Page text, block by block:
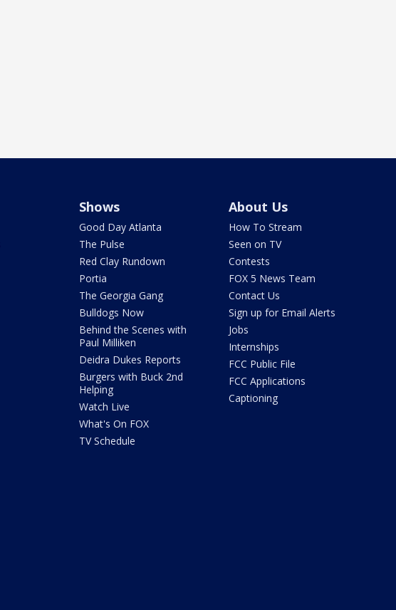
Shows
Good Day Atlanta
The Pulse
Red Clay Rundown
Portia
The Georgia Gang
Bulldogs Now
Behind the Scenes with
Paul Milliken
Deidra Dukes Reports
Burgers with Buck 2nd
Helping
Watch Live
What's On FOX
TV Schedule
About Us
How To Stream
Seen on TV
Contests
FOX 5 News Team
Contact Us
Sign up for Email Alerts
Jobs
Internships
FCC Public File
FCC Applications
Captioning